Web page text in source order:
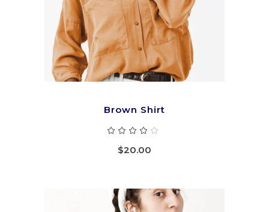
Brown Shirt
out
of 5
$20.00